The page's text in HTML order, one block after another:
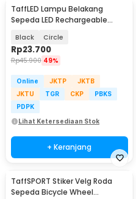
TaffLED Lampu Belakang
Sepeda LED Rechargeable
Black Circle
Rp23.700
Rp45.900 49%
Online JKTP
JKTB
JKTU
TGR CKP
PBKS
PDPK
Lihat Ketersediaan Stok
+ Keranjang
TaffSPORT Stiker Velg Roda
Sepeda Bicycle Wheel